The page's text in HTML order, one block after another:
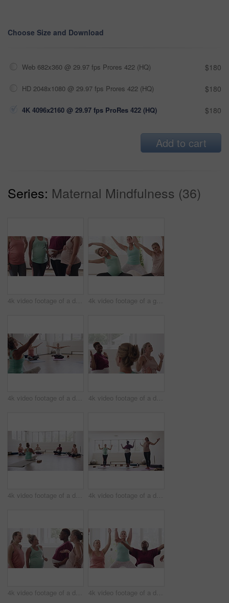
Choose Size and Download
Web 682x360 @ 29.97 fps Prores 422 (HQ) $180
HD 2048x1080 @ 29.97 fps Prores 422 (HQ) $180
4K 4096x2160 @ 29.97 fps ProRes 422 (HQ) $180
Add to cart
Series: Maternal Mindfulness (36)
4k video footage of a diverse group of pregnant women standing together in a yoga studio and talking 4k video footage of a group of pregnant women standing together and practicing yoga in a studio
4k video footage of a diverse group of pregnant women sitting together and practicing yoga in a studio 4k video footage of a diverse group of pregnant women standing together and practicing yoga in a studio
4k video footage of a diverse group of pregnant women sitting together and practicing yoga in a studio 4k video footage of a diverse group of pregnant women standing together and practicing yoga in a studio
4k video footage of a diverse group of pregnant women standing together in a yoga studio and talking 4k video footage of a diverse group of pregnant women sitting together and practicing yoga in a studio